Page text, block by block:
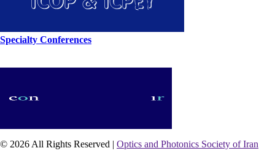
Specialty Conferences
© 2026 All Rights Reserved | Optics and Photonics Society of Iran